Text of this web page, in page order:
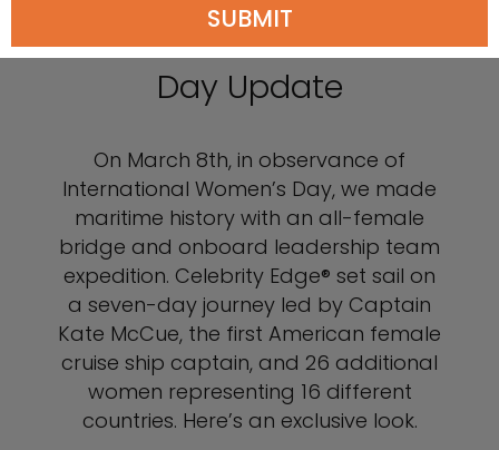
International Womens
Day Update
On March 8th, in observance of
International Women’s Day, we made
maritime history with an all-female
bridge and onboard leadership team
expedition. Celebrity Edge® set sail on
a seven-day journey led by Captain
Kate McCue, the first American female
cruise ship captain, and 26 additional
women representing 16 different
countries. Here’s an exclusive look.
SUBMIT